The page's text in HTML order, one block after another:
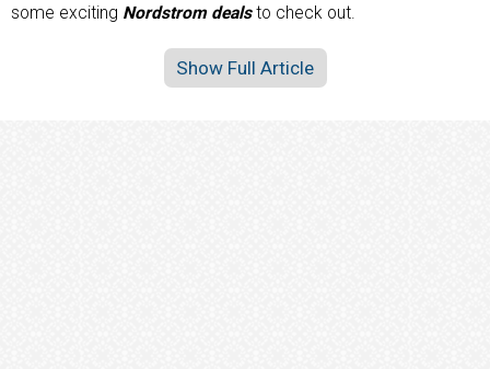
some exciting Nordstrom dealsto check out.
Show Full Article